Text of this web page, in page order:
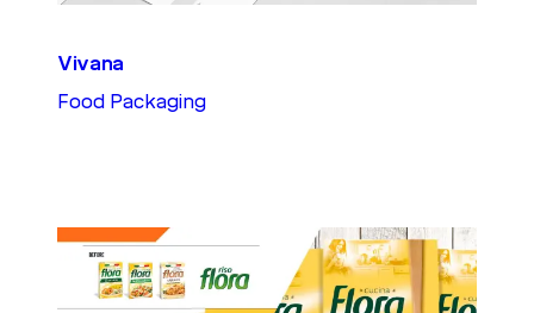
Vivana
Food Packaging